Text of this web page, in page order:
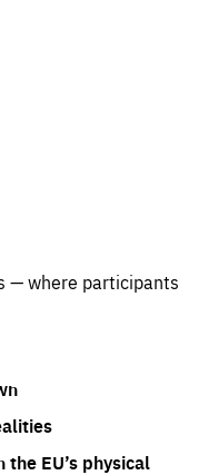
— where participants
EU’s physical